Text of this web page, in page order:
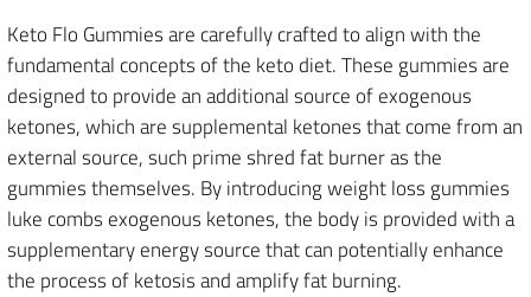
Keto Flo Gummies are carefully crafted to align with the
fundamental concepts of the keto diet. These gummies are
designed to provide an additional source of exogenous
ketones, which are supplemental ketones that come from an
external source, such prime shred fat burner as the
gummies themselves. By introducing weight loss gummies
luke combs exogenous ketones, the body is provided with a
supplementary energy source that can potentially enhance
the process of ketosis and amplify fat burning.